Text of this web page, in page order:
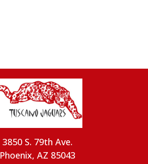
3850 S. 79th Ave.
Phoenix, AZ 85043